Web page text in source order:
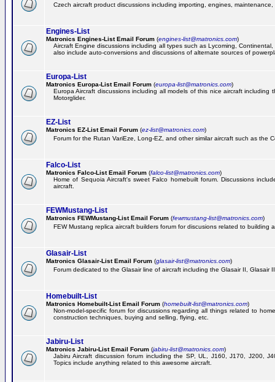
Czech aircraft product discussions including importing, engines,
Engines-List
Matronics Engines-List Email Forum (engines-list@matronics.com)
Aircraft Engine discussions including all types such as Lycoming, Continental,
also include auto-conversions and discussions of alternate sources of
Europa-List
Matronics Europa-List Email Forum (europa-list@matronics.com)
Europa Aircraft discussions including all models of this nice aircraft including
Motorglider.
EZ-List
Matronics EZ-List Email Forum (ez-list@matronics.com)
Forum for the Rutan VariEze, Long-EZ, and other similar aircraft such as the
Falco-List
Matronics Falco-List Email Forum (falco-list@matronics.com)
Home of Sequoia Aircraft's sweet Falco homebuilt forum. Discussions
aircraft.
FEWMustang-List
Matronics FEWMustang-List Email Forum (fewmustang-list@matronics.com)
FEW Mustang replica aircraft builders forum for discusions related to building
Glasair-List
Matronics Glasair-List Email Forum (glasair-list@matronics.com)
Forum dedicated to the Glasair line of aircraft including the Glasair II, Glasair
Homebuilt-List
Matronics Homebuilt-List Email Forum (homebuilt-list@matronics.com)
Non-model-specific forum for discussions regarding all things related to
construction techniques, buying and selling, flying, etc.
Jabiru-List
Matronics Jabiru-List Email Forum (jabiru-list@matronics.com)
Jabiru Aircraft discussion forum including the SP, UL, J160, J170, J200,
Topics include anything related to this awesome aircraft.